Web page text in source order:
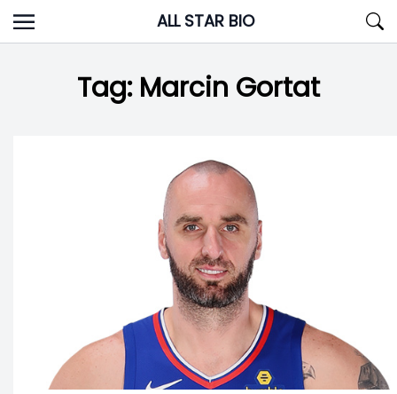
Skip
to
ALL STAR BIO
Tag: Marcin Gortat